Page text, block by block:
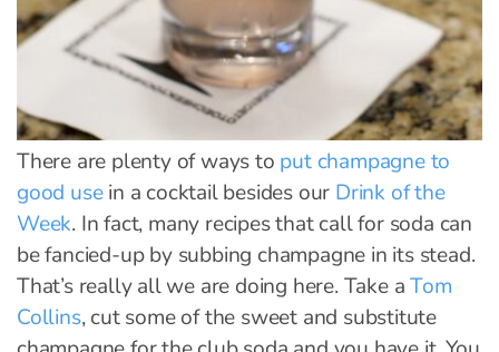
There are plenty of ways to put champagne to
good usein a cocktail besides our Drink of the
Week. In fact, many recipes that call for soda can
be fancied-up by subbing champagne in its stead.
That’s really all we are doing here. Take aTom
Collins, cut some of the sweet and substitute